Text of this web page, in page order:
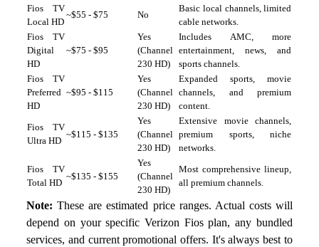
Fios TV
Local HD
~$55 - $75 No
Basic local channels, limited
cable networks.
Fios TV
Digital
HD
~$75 - $95
Yes
(Channel
230 HD)
Includes AMC, more
entertainment, news, and
sports channels.
Fios TV
Preferred
HD
~$95 - $115
Yes
(Channel
230 HD)
Expanded sports, movie
channels, and premium
content.
Fios TV
Ultra HD
~$115 - $135
Yes
(Channel
230 HD)
Extensive movie channels,
premium sports, niche
networks.
Fios TV
Total HD
~$135 - $155
Yes
(Channel
230 HD)
Most comprehensive lineup,
all premium channels.
Note: These are estimated price ranges. Actual costs will
depend on your specific Verizon Fios plan, any bundled
services, and current promotional offers. It's always best to